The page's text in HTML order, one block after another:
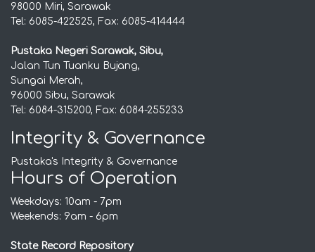
98000 Miri, Sarawak
Tel: 6085-422525, Fax: 6085-414444
Pustaka Negeri Sarawak, Sibu,
Jalan Tun Tuanku Bujang,
Sungai Merah,
96000 Sibu, Sarawak
Tel: 6084-315200, Fax: 6084-255233
Integrity & Governance
Pustaka's Integrity & Governance
Hours of Operation
Weekdays: 10am - 7pm
Weekends: 9am - 6pm
State Record Repository